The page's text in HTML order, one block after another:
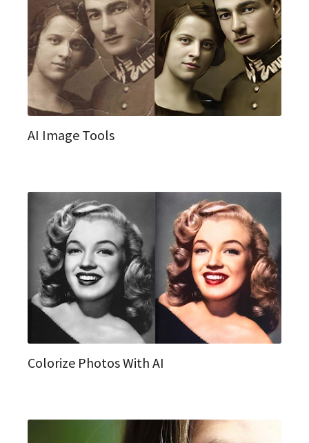
AI Image Tools
Colorize Photos With AI